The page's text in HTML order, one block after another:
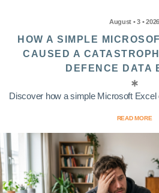
August • 3 • 2026
HOW A SIMPLE
CAUSED A
DEFENCE DATA
Discover how a simple Microsoft Excel
READ MORE